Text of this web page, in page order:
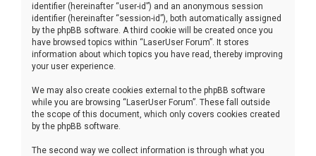
identifier (hereinafter “user-id”) and an anonymous session
identifier (hereinafter “session-id”), both automatically assigned
by the phpBB software. A third cookie will be created once you
have browsed topics within “LaserUser Forum”. It stores
information about which topics you have read, thereby improving
your user experience.
We may also create cookies external to the phpBB software
while you are browsing “LaserUser Forum”. These fall outside
the scope of this document, which only covers cookies created
by the phpBB software.
The second way we collect information is through what you